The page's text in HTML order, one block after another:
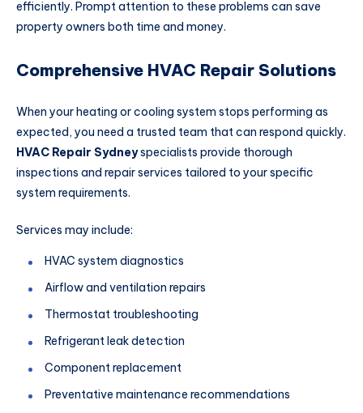
efficiently. Prompt attention to these problems can save
property owners both time and money.
Comprehensive HVAC Repair Solutions
When your heating or cooling system stops performing as
expected, you need a trusted team that can respond quickly.
HVAC Repair Sydneyspecialists provide thorough
inspections and repair services tailored to your specific
system requirements.
Services may include:
HVAC system diagnostics
Airflow and ventilation repairs
Thermostat troubleshooting
Refrigerant leak detection
Component replacement
Preventative maintenance recommendations